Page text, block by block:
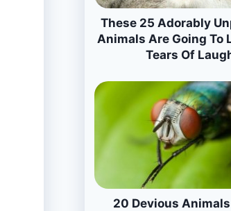
These 25 Adorably
Animals Are Going To
Tears Of
20 Devious